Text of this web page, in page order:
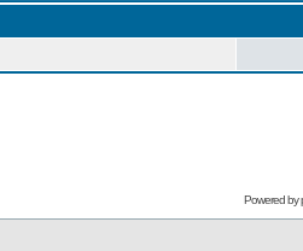
Powered by